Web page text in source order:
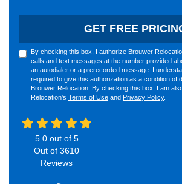
GET FREE
By checking this box, I authorize Brouwer
calls and text messages at the number provided
an autodialer or a prerecorded message. I
required to give this authorization as a condition of
Brouwer Relocation. By checking this box, I am
Relocation's Terms of Use and Privacy Policy.
5.0out of 5
Out of 3610
Reviews